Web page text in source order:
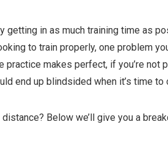
getting in as much training time as
to train properly, one problem
makes perfect, if you’re not
end up blindsided when it’s time to
Below we’ll give you a